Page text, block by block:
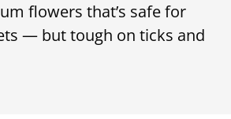
flowers that’s safe for
— but tough on ticks and